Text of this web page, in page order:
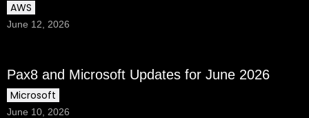
AWS
June 12, 2026
Pax8 and Microsoft Updates for June 2026
Microsoft
June 10, 2026